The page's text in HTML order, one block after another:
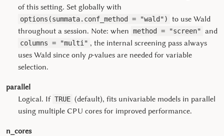
of this setting. Set globally with
options(summata.conf_method = "wald")
to use Wald
throughout a session. Note: when method = "screen" and
columns = "multi" , the internal screening pass always
uses Wald since only p-values are needed for variable
selection.
parallel
Logical. If TRUE (default), fits univariable models in parallel
using multiple CPU cores for improved performance.
n_cores